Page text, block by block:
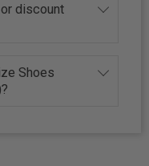
discount
Shoes